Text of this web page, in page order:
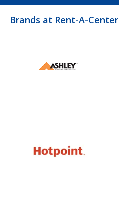
Brands at Rent-A-Center